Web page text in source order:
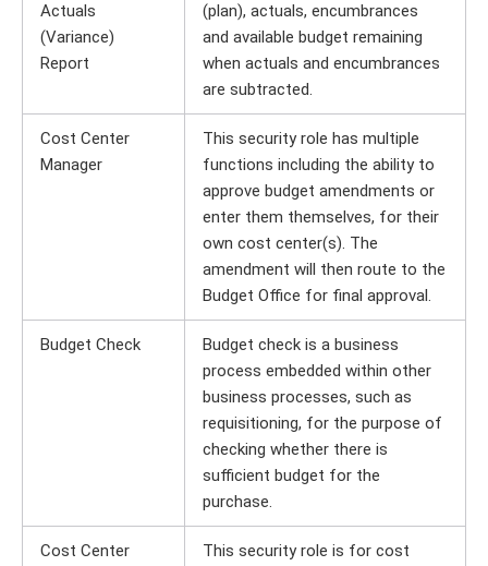
Actuals
(Variance)
Report
(plan), actuals, encumbrances
and available budget remaining
when actuals and encumbrances
are subtracted.
Cost Center
Manager
This security role has multiple
functions including the ability to
approve budget amendments or
enter them themselves, for their
own cost center(s). The
amendment will then route to the
Budget Office for final approval.
Budget Check
Budget check is a business
process embedded within other
business processes, such as
requisitioning, for the purpose of
checking whether there is
sufficient budget for the
purchase.
Cost Center
This security role is for cost